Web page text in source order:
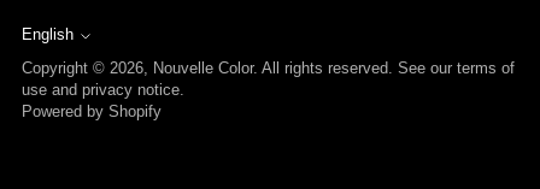
Language
English
Copyright © 2026, Nouvelle Color. All rights reserved. See our terms of
use and privacy notice.
Powered by Shopify